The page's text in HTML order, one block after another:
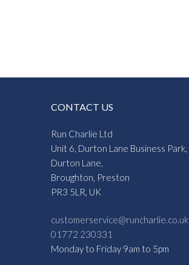
CONTACT US
Run Charlie Ltd
Unit 6, Durton Lane Business Park,
Durton Lane,
Broughton, Preston
PR3 5LR, UK
customerservice@runcharlie.co.uk
01772 230331
Monday to Friday 9am to 5pm